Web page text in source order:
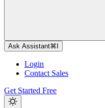
Ask Assistant⌘
Login
Contact Sales
Get Started Free